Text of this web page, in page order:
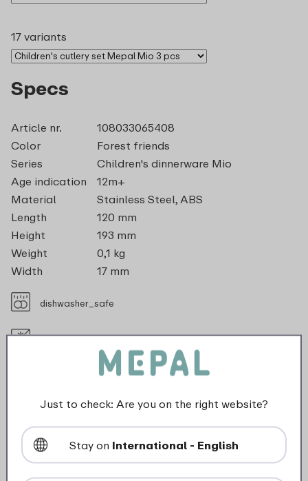
17 variants
Specs
Article nr.
108033065408
Color
Forest friends
Series
Children's dinnerware Mio
Age indication
12m+
Material
Stainless Steel, ABS
Length
120 mm
Height
193 mm
Weight
0,1 kg
Width
17 mm
dishwasher_safe
Not suitable for freezer
Not suitable for microwave
food_contact_suitability
Just to check: Are you on the right website?
Stay on International - English